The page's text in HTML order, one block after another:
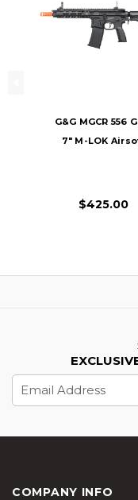
G&G MGCR 556
7" M-LOK
$425.00
Address
COMPANY INFO